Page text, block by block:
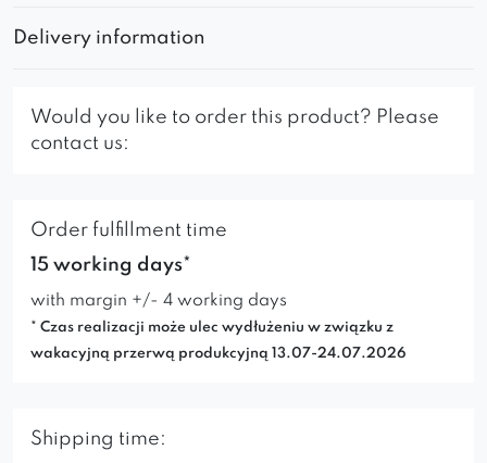
Delivery information
Would you like to order this product? Please
contact us:
Order fulfillment time
15 working days*
with margin +/- 4 working days
* Czas realizacji może ulec wydłużeniu w związku z
wakacyjną przerwą produkcyjną 13.07-24.07.2026
Shipping time: